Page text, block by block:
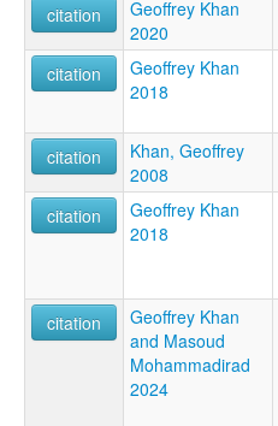
citation
Geoffrey Khan
2020
citation
Geoffrey Khan
2018
citation
Khan, Geoffrey
2008
citation
Geoffrey Khan
2018
citation
Geoffrey Khan
and Masoud
Mohammadirad
2024